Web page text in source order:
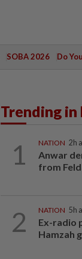
SOBA 2026 Do
Trending in
1 NATION 2h
Anwar
from
2 NATION 5h
Ex-radio
Hamzah